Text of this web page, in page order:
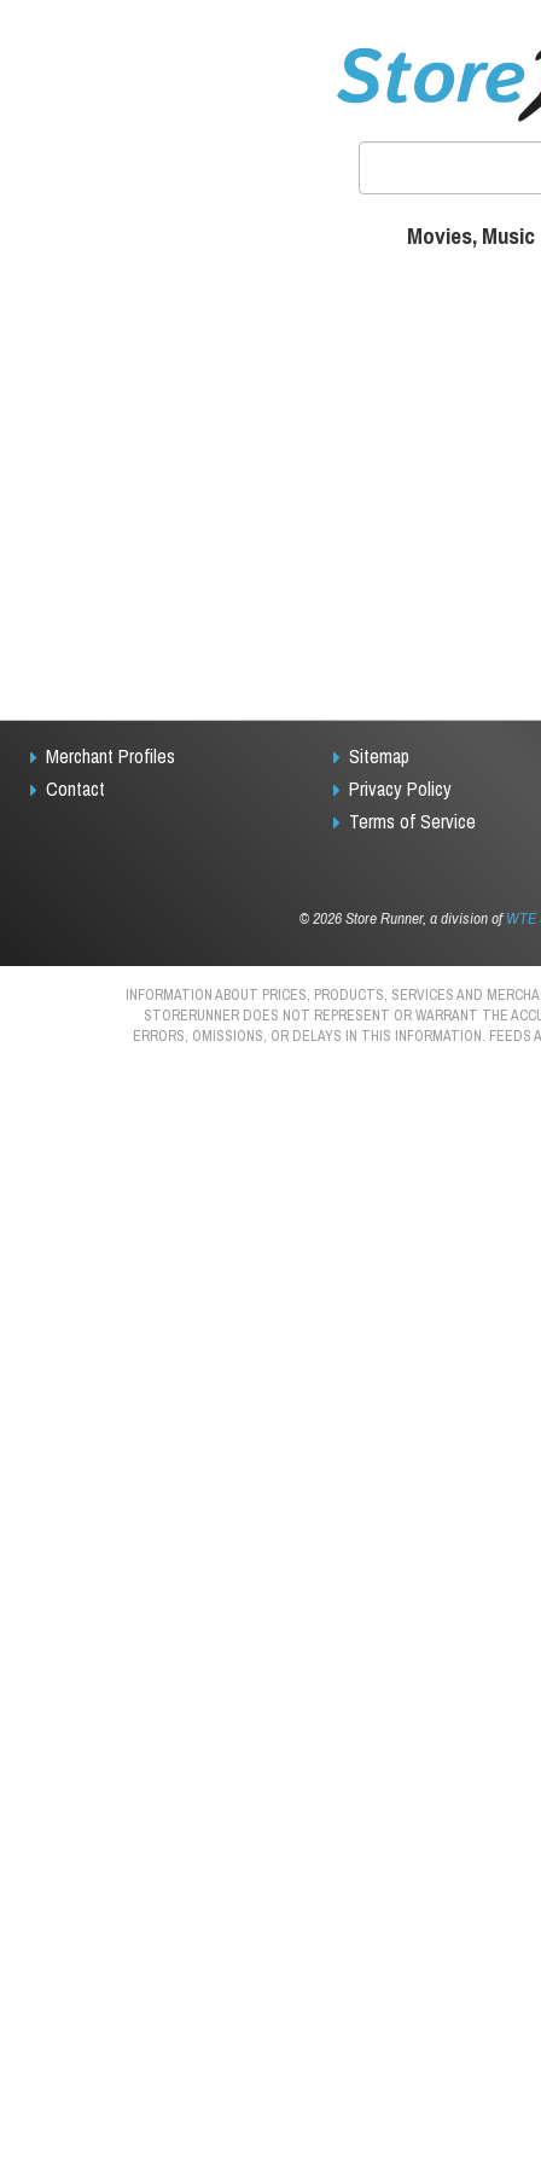
Movies,
Merchant Profiles
Contact
Sitemap
Privacy Policy
Terms of Service
©2026 Store Runner, a division ofWTE
INFORMATION ABOUT PRICES, PRODUCTS, SERVICES AND
STORERUNNER DOES NOT REPRESENT OR WARRANT THE
ERRORS, OMISSIONS, OR DELAYS IN THIS INFORMATION.